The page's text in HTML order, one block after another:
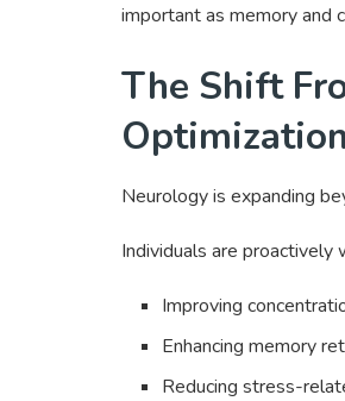
important as memory and
The Shift
Optimization
Neurology is expanding
Individuals are proactively
Improving
Enhancing memory
Reducing stress-